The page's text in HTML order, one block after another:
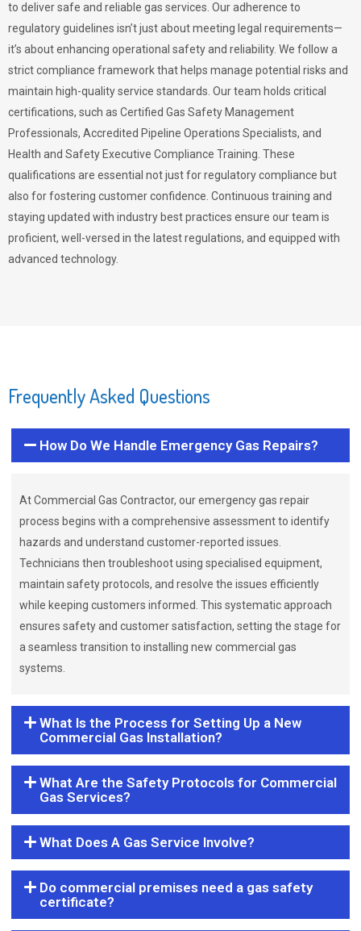
to deliver safe and reliable gas services. Our adherence to
regulatory guidelines isn’t just about meeting legal requirements—
it’s about enhancing operational safety and reliability. We follow a
strict compliance framework that helps manage potential risks and
maintain high-quality service standards. Our team holds critical
certifications, such as Certified Gas Safety Management
Professionals, Accredited Pipeline Operations Specialists, and
Health and Safety Executive Compliance Training. These
qualifications are essential not just for regulatory compliance but
also for fostering customer confidence. Continuous training and
staying updated with industry best practices ensure our team is
proficient, well-versed in the latest regulations, and equipped with
advanced technology.
Frequently Asked Questions
How Do We Handle Emergency Gas Repairs?
At Commercial Gas Contractor, our emergency gas repair
process begins with a comprehensive assessment to identify
hazards and understand customer-reported issues.
Technicians then troubleshoot using specialised equipment,
maintain safety protocols, and resolve the issues efficiently
while keeping customers informed. This systematic approach
ensures safety and customer satisfaction, setting the stage for
a seamless transition to installing new commercial gas
systems.
What Is the Process for Setting Up a New
Commercial Gas Installation?
What Are the Safety Protocols for Commercial
Gas Services?
What Does A Gas Service Involve?
Do commercial premises need a gas safety
certificate?